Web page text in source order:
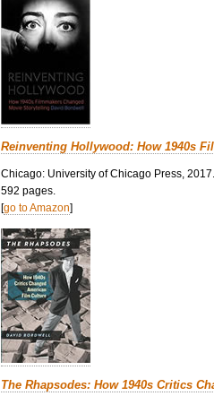
Reinventing Hollywood: How 1940s
Chicago: University of Chicago Press, 2017.
592 pages.
[go to Amazon]
The Rhapsodes: How 1940s Critics